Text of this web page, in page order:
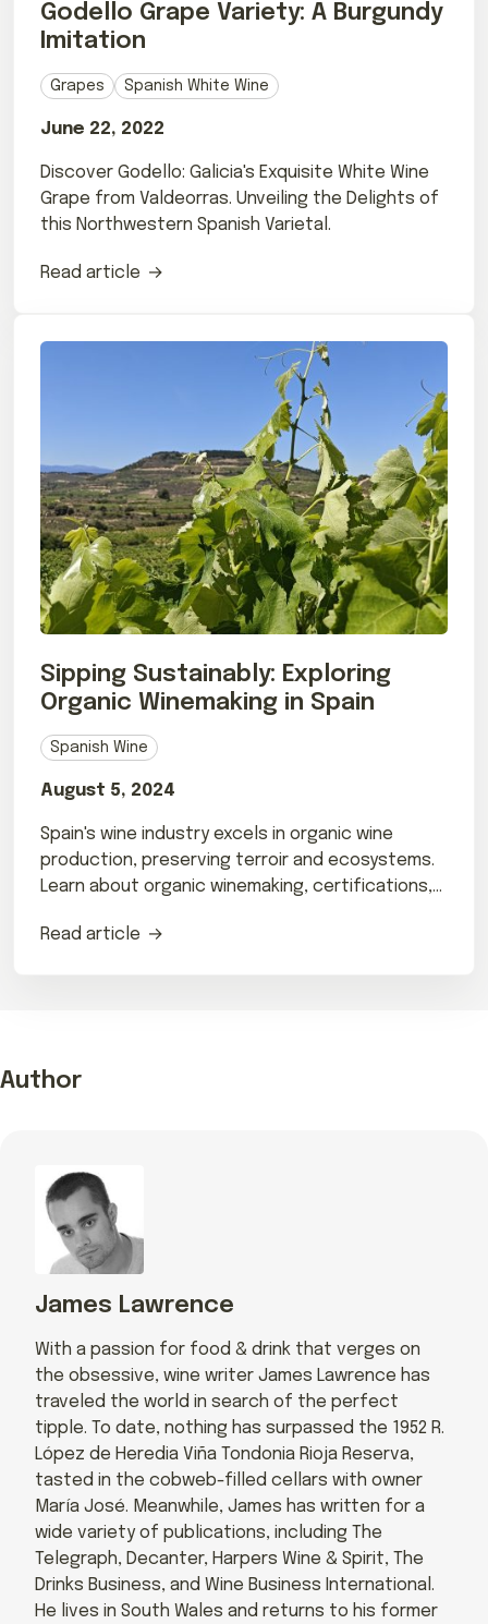
Godello Grape Variety: A Burgundy
Imitation
Grapes Spanish White Wine
June 22, 2022
Discover Godello: Galicia's Exquisite White Wine
Grape from Valdeorras. Unveiling the Delights of
this Northwestern Spanish Varietal.
Read article
Sipping Sustainably: Exploring
Organic Winemaking in Spain
Spanish Wine
August 5, 2024
Spain's wine industry excels in organic wine
production, preserving terroir and ecosystems.
Learn about organic winemaking, certifications,
Read article
Author
James Lawrence
With a passion for food & drink that verges on
the obsessive, wine writer James Lawrence has
traveled the world in search of the perfect
tipple. To date, nothing has surpassed the 1952 R.
López de Heredia Viña Tondonia Rioja Reserva,
tasted in the cobweb-filled cellars with owner
María José. Meanwhile, James has written for a
wide variety of publications, including The
Telegraph, Decanter, Harpers Wine & Spirit, The
Drinks Business, and Wine Business International.
He lives in South Wales and returns to his former